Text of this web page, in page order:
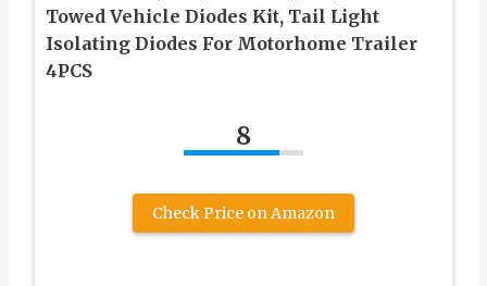
Towed Vehicle Diodes Kit, Tail Light
Isolating Diodes For Motorhome Trailer
4PCS
8
Check Price on Amazon